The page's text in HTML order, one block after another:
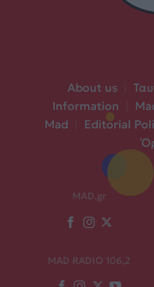
About us
Information
Mad
Editorial
MAD.gr
MAD RADIO 106,2